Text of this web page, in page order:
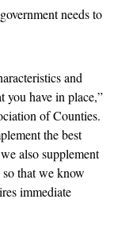
needs to
and
you have in place,”
of Counties.
the best
also supplement
that we know
immediate